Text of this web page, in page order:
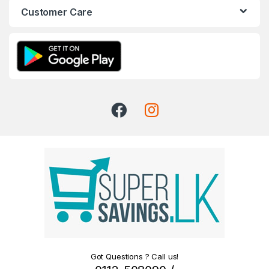
Customer Care
Got Questions ? Call us!